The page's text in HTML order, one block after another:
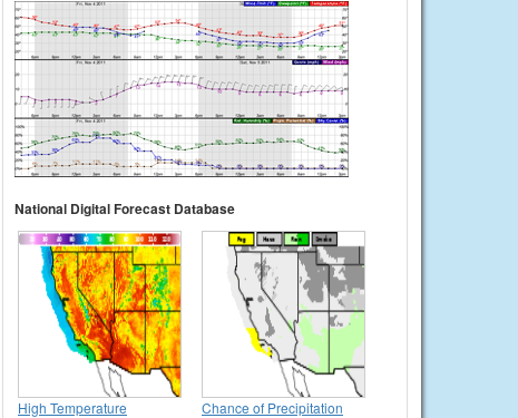
National Digital Forecast Database
High Temperature Chance of Precipitation